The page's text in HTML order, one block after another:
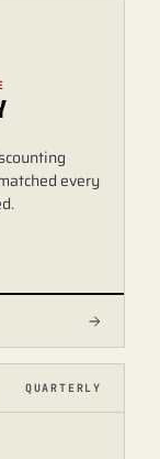
every
QUARTERLY